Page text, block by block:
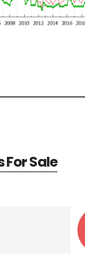
For Sale